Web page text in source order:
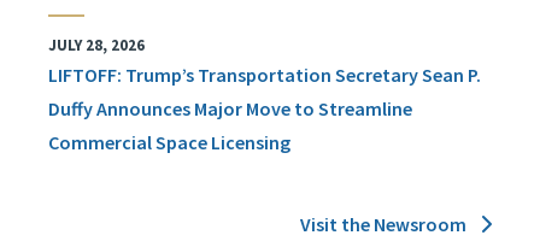
JULY 28, 2026
LIFTOFF: Trump’s Transportation Secretary Sean P.
Duffy Announces Major Move to Streamline
Commercial Space Licensing
Visit the Newsroom